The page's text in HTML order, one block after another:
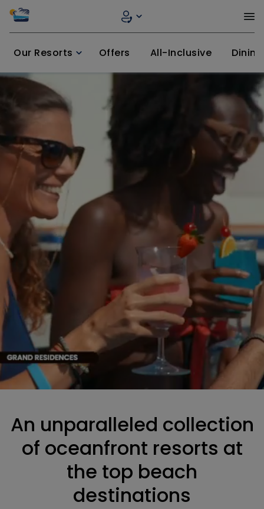
Our Resorts Offers All-Inclusive Dining
An unparalleled collection
of oceanfront resorts at
the top beach
destinations